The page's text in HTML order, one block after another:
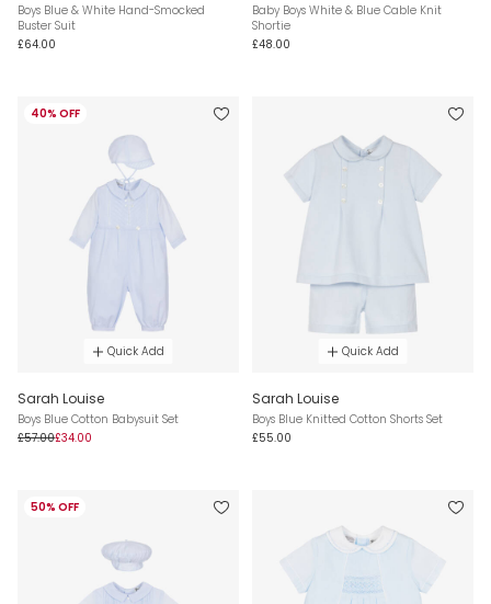
Boys Blue & White Hand-Smocked
Buster Suit
£64.00
Baby Boys White & Blue Cable Knit
Shortie
£48.00
40% OFF
Quick Add
Sarah Louise
Boys Blue Cotton Babysuit Set
£57.00£34.00
Quick Add
Sarah Louise
Boys Blue Knitted Cotton Shorts Set
£55.00
50% OFF